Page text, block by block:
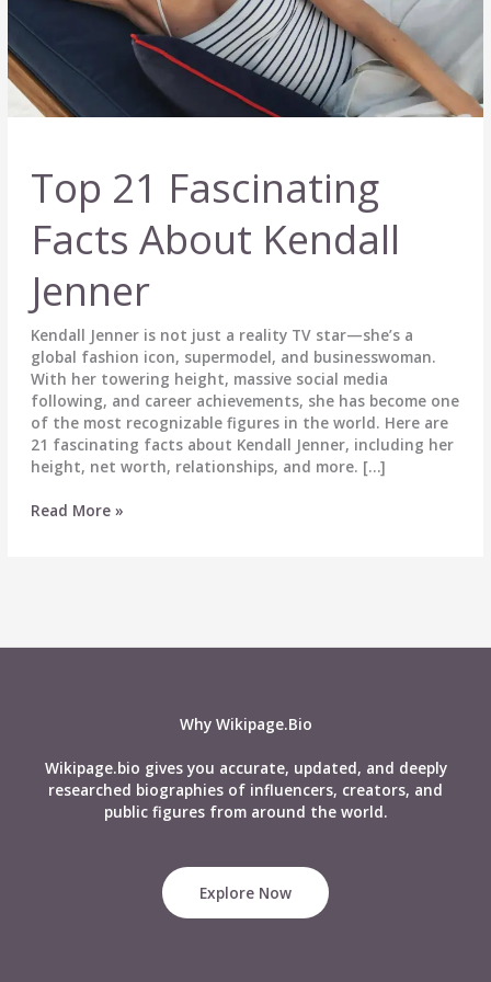
Top 21 Fascinating
Facts About Kendall
Jenner
Kendall Jenner is not just a reality TV star—she’s a
global fashion icon, supermodel, and businesswoman.
With her towering height, massive social media
following, and career achievements, she has become one
of the most recognizable figures in the world. Here are
21 fascinating facts about Kendall Jenner, including her
height, net worth, relationships, and more. […]
Top
Read More »
Why Wikipage.Bio
Wikipage.bio gives you accurate, updated, and deeply
researched biographies of influencers, creators, and
public figures from around the world.
Explore Now